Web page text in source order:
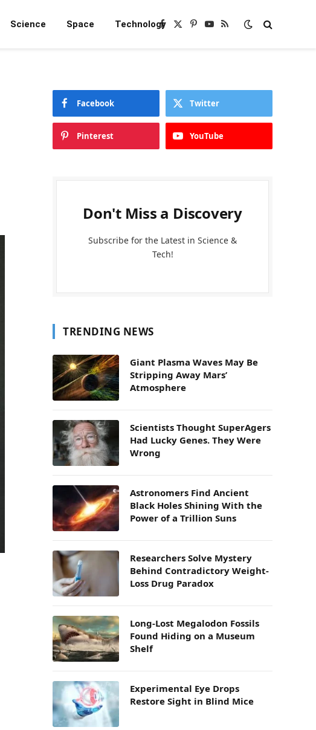
Science Space TechnologyFacebook
X
Pinterest
YouTube
RSS
Facebook Twitter
Pinterest YouTube
Don't Miss a Discovery
Subscribe for the Latest in Science &
Tech!
TRENDING NEWS
Giant Plasma Waves May Be
Stripping Away Mars’
Atmosphere
Scientists Thought SuperAgers
Had Lucky Genes. They Were
Wrong
Astronomers Find Ancient
Black Holes Shining With the
Power of a Trillion Suns
Researchers Solve Mystery
Behind Contradictory Weight-
Loss Drug Paradox
Long-Lost Megalodon Fossils
Found Hiding on a Museum
Shelf
Experimental Eye Drops
Restore Sight in Blind Mice